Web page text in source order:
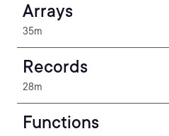
Arrays
35m
Records
28m
Functions